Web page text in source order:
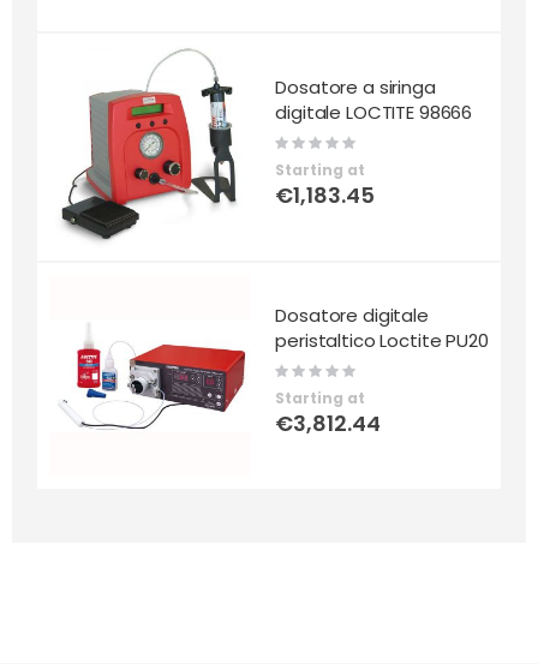
Dosatore a siringa
digitale LOCTITE 98666
Rating:
0%
Starting at
€1,183.45
Dosatore digitale
peristaltico Loctite PU20
Rating:
Starting at
€3,812.44